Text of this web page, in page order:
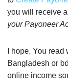
you will receive
your Payoneer
I hope, You
Bangladesh or
online income